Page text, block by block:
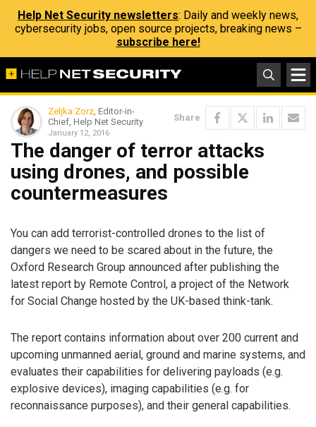
Help Net Security newsletters: Daily and weekly news,
cybersecurity jobs, open source projects, breaking news –
subscribe here!
Zeljka Zorz, Editor-in-
Chief, Help Net Security
January 12, 2016
Share
The danger of terror attacks
using drones, and possible
countermeasures
You can add terrorist-controlled drones to the list of
dangers we need to be scared about in the future, the
Oxford Research Group announced after publishing the
latest report by Remote Control, a project of the Network
for Social Change hosted by the UK-based think-tank.
The report contains information about over 200 current and
upcoming unmanned aerial, ground and marine systems, and
evaluates their capabilities for delivering payloads (e.g.
explosive devices), imaging capabilities (e.g. for
reconnaissance purposes), and their general capabilities.